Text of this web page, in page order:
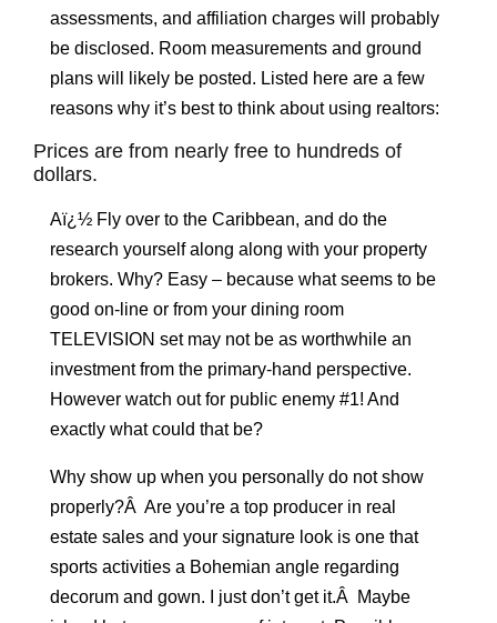
assessments, and affiliation charges will probably
be disclosed. Room measurements and ground
plans will likely be posted. Listed here are a few
reasons why it’s best to think about using realtors:
Prices are from nearly free to hundreds of
dollars.
Aï¿½ Fly over to the Caribbean, and do the
research yourself along along with your property
brokers. Why? Easy – because what seems to be
good on-line or from your dining room
TELEVISION set may not be as worthwhile an
investment from the primary-hand perspective.
However watch out for public enemy #1! And
exactly what could that be?
Why show up when you personally do not show
properly?Â Are you’re a top producer in real
estate sales and your signature look is one that
sports activities a Bohemian angle regarding
decorum and gown. I just don’t get it.Â Maybe